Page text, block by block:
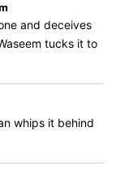
and deceives
tucks it to
whips it behind